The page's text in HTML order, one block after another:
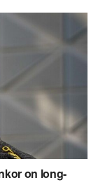
on long-